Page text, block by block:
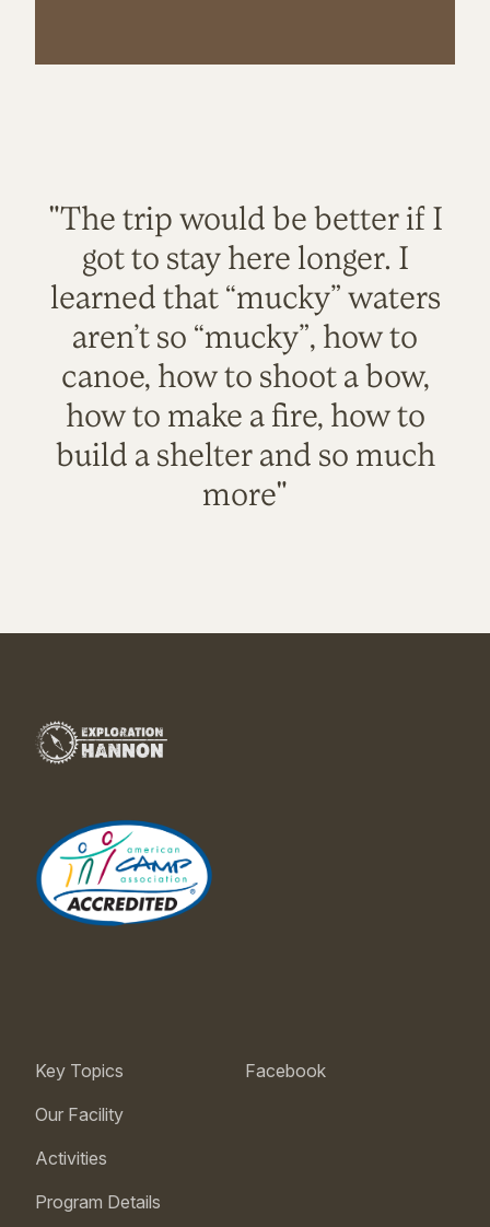
"The trip would be better if I
got to stay here longer. I
learned that “mucky” waters
aren’t so “mucky”, how to
canoe, how to shoot a bow,
how to make a fire, how to
build a shelter and so much
more"
Key Topics
Our Facility
Activities
Program Details
Facebook